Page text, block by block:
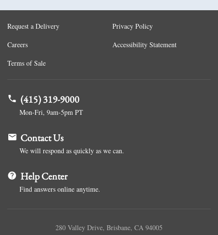
Request a Delivery
Careers
Terms of Sale
Privacy Policy
Accessibility Statement
(415) 319-9000
Mon-Fri, 9am-5pm PT
Contact Us
We will respond as quickly as we can.
Help Center
Find answers online anytime.
280 Valley Drive, Brisbane, CA 94005